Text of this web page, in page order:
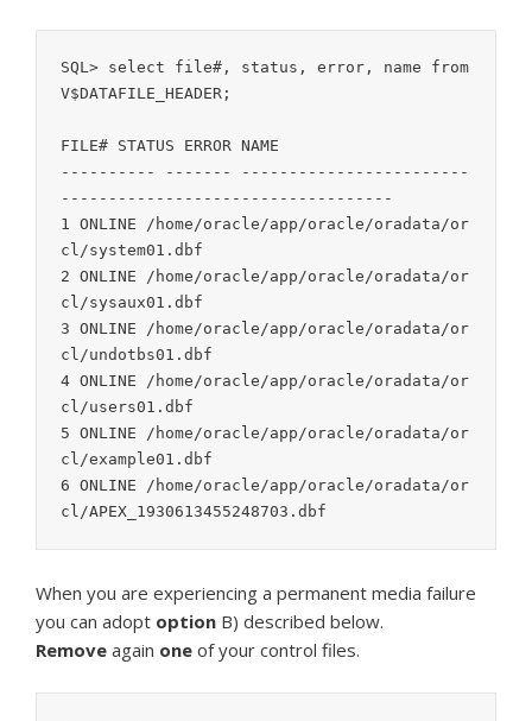
SQL> select file#, status, error, name from
V$DATAFILE_HEADER;
FILE# STATUS ERROR NAME
---------- ------- ------------------------
-----------------------------------
1 ONLINE /home/oracle/app/oracle/oradata/or
cl/system01.dbf
2 ONLINE /home/oracle/app/oracle/oradata/or
cl/sysaux01.dbf
3 ONLINE /home/oracle/app/oracle/oradata/or
cl/undotbs01.dbf
4 ONLINE /home/oracle/app/oracle/oradata/or
cl/users01.dbf
5 ONLINE /home/oracle/app/oracle/oradata/or
cl/example01.dbf
6 ONLINE /home/oracle/app/oracle/oradata/or
cl/APEX_1930613455248703.dbf
When you are experiencing a permanent media failure
you can adopt option B) described below.
Remove again one of your control files.